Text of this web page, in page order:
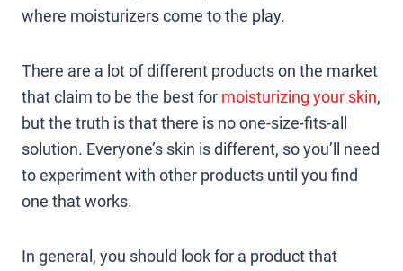
where moisturizers come to the play.
There are a lot of different products on the market
that claim to be the best for moisturizing your skin,
but the truth is that there is no one-size-fits-all
solution. Everyone’s skin is different, so you’ll need
to experiment with other products until you find
one that works.
In general, you should look for a product that